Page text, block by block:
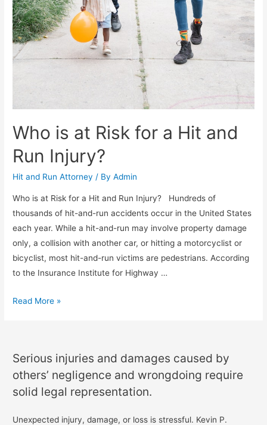
Who is at Risk for a Hit and
Run Injury?
Hit and Run Attorney / ByAdmin
Who is at Risk for a Hit and Run Injury? Hundreds of
thousands of hit-and-run accidents occur in the United States
each year. While a hit-and-run may involve property damage
only, a collision with another car, or hitting a motorcyclist or
bicyclist, most hit-and-run victims are pedestrians. According
to the Insurance Institute for Highway …
Read More »
Serious injuries and damages caused by
others’ negligence and wrongdoing require
solid legal representation.
Unexpected injury, damage, or loss is stressful. Kevin P.